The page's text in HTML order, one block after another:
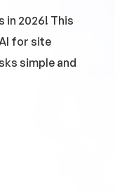
in 2026! This
for site
simple and